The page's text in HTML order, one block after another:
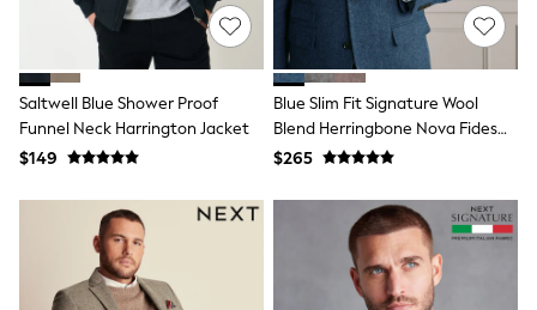
Shapewear
Socks & Tights
Shop All Lingerie
Shop All Nightwear
All Workwear
Bags
Belts
Hat, Gloves & Scarves
Jewellery
Purses
Shop All Accessories
E-Voucher
Saltwell Blue Shower Proof
Funnel Neck Harrington Jacket
$149
Blue Slim Fit Signature Wool
Blend Herringbone Nova Fides
Blazer
$265